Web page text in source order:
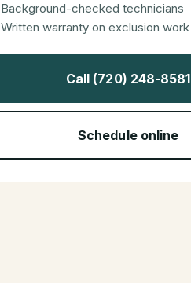
Background-checked technicians
Written warranty on exclusion work
Call (720) 248-8581
Schedule online